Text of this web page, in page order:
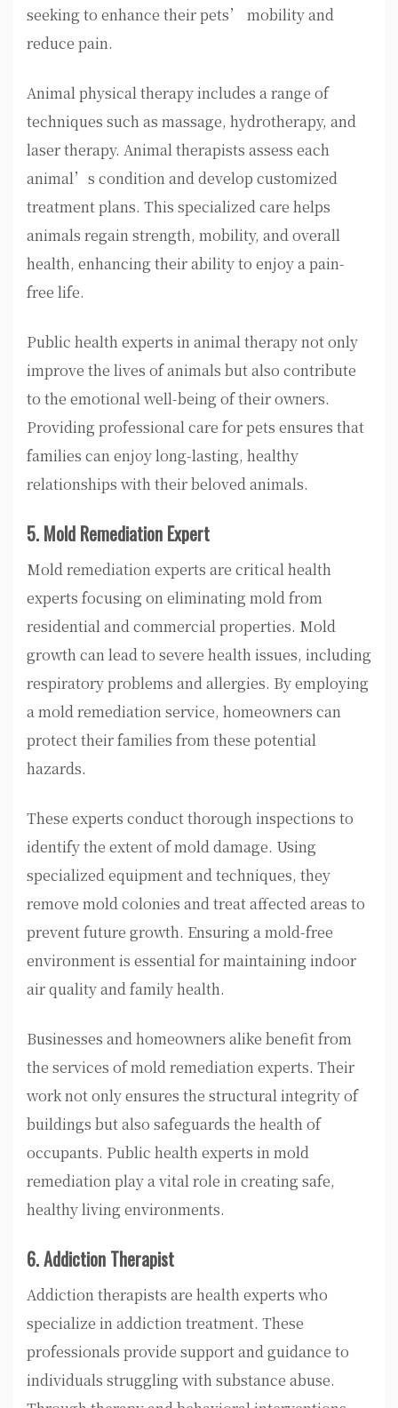
seeking to enhance their pets’ mobility and
reduce pain.
Animal physical therapy includes a range of
techniques such as massage, hydrotherapy, and
laser therapy. Animal therapists assess each
animal’s condition and develop customized
treatment plans. This specialized care helps
animals regain strength, mobility, and overall
health, enhancing their ability to enjoy a pain-
free life.
Public health experts in animal therapy not only
improve the lives of animals but also contribute
to the emotional well-being of their owners.
Providing professional care for pets ensures that
families can enjoy long-lasting, healthy
relationships with their beloved animals.
5. Mold Remediation Expert
Mold remediation experts are critical health
experts focusing on eliminating mold from
residential and commercial properties. Mold
growth can lead to severe health issues, including
respiratory problems and allergies. By employing
a mold remediation service, homeowners can
protect their families from these potential
hazards.
These experts conduct thorough inspections to
identify the extent of mold damage. Using
specialized equipment and techniques, they
remove mold colonies and treat affected areas to
prevent future growth. Ensuring a mold-free
environment is essential for maintaining indoor
air quality and family health.
Businesses and homeowners alike benefit from
the services of mold remediation experts. Their
work not only ensures the structural integrity of
buildings but also safeguards the health of
occupants. Public health experts in mold
remediation play a vital role in creating safe,
healthy living environments.
6. Addiction Therapist
Addiction therapists are health experts who
specialize in addiction treatment. These
professionals provide support and guidance to
individuals struggling with substance abuse.